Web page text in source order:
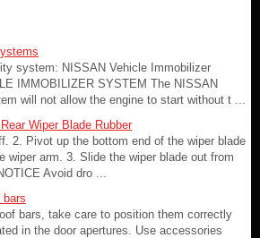
system: NISSAN Vehicle Immobilizer
IMMOBILIZER SYSTEM The NISSAN
will not allow the engine to start without t ...
Wiper Blade Rubber
2. Pivot up the bottom end of the wiper blade
wiper arm. 3. Slide the wiper blade out from
Avoid dro ...
bars
bars, take care to position them correctly
in the door apertures. Use accessories